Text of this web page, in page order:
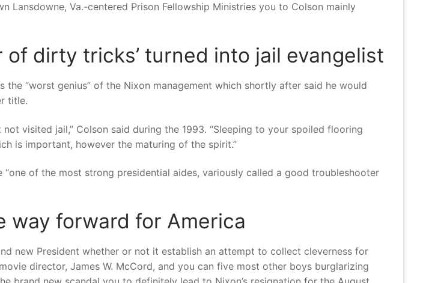
Lansdowne, Va.-centered Prison Fellowship Ministries you to Colson mainly
of dirty tricks’ turned into jail evangelist
“worst genius” of the Nixon management which shortly after said he would
title.
visited jail,” Colson said during the 1993. “Sleeping to your spoiled flooring
is important, however the maturing of the spirit.”
of the most strong presidential aides, variously called a good troubleshooter
way forward for America
new President whether or not it establish an attempt to collect cleverness for
director, James W. McCord, and you can five most other boys burglarizing